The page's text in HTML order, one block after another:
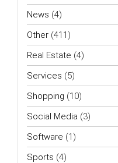
News (4)
Other (411)
Real Estate (4)
Services (5)
Shopping (10)
Social Media (3)
Software (1)
Sports (4)